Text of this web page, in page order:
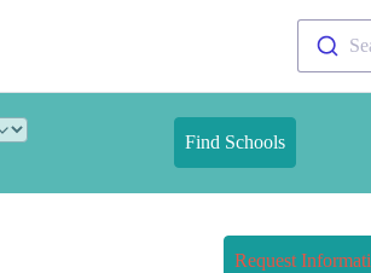
Find Schools
Request